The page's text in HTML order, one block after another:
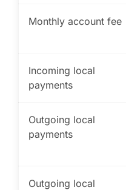
Monthly account fee
Incoming local
payments
Outgoing local
payments
Outgoing local